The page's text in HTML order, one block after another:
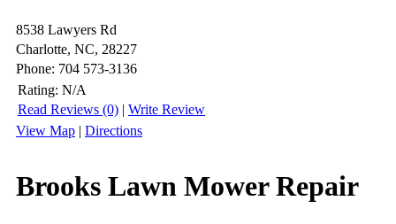
8538 Lawyers Rd
Charlotte, NC, 28227
Phone: 704 573-3136
Rating: N/A
Read Reviews (0) | Write Review
View Map | Directions
Brooks Lawn Mower Repair